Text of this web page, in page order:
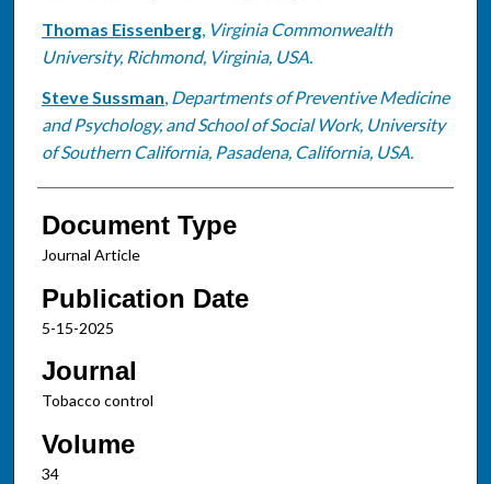
Thomas Eissenberg, Virginia Commonwealth
University, Richmond, Virginia, USA.
Steve Sussman, Departments of Preventive Medicine
and Psychology, and School of Social Work, University
of Southern California, Pasadena, California, USA.
Document Type
Journal Article
Publication Date
5-15-2025
Journal
Tobacco control
Volume
34